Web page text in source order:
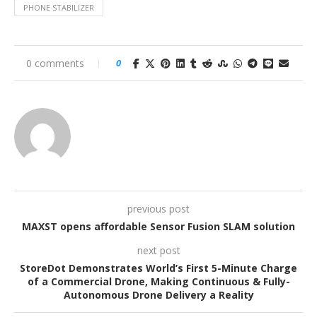
PHONE STABILIZER
0 comments 0
previous post
MAXST opens affordable Sensor Fusion SLAM solution
next post
StoreDot Demonstrates World’s First 5-Minute Charge
of a Commercial Drone, Making Continuous & Fully-
Autonomous Drone Delivery a Reality